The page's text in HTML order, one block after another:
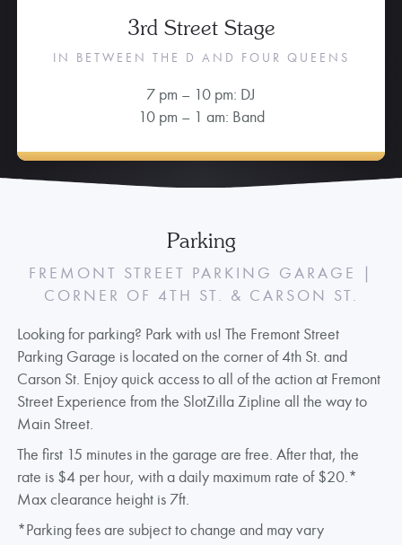
3rd Street Stage
IN BETWEEN THE D AND FOUR QUEENS
7 pm – 10 pm: DJ
10 pm – 1 am: Band
Parking
FREMONT STREET PARKING GARAGE |
CORNER OF 4TH ST. & CARSON ST.
Looking for parking? Park with us! The Fremont Street
Parking Garage is located on the corner of 4th St. and
Carson St. Enjoy quick access to all of the action at Fremont
Street Experience from the SlotZilla Zipline all the way to
Main Street.
The first 15 minutes in the garage are free. After that, the
rate is $4 per hour, with a daily maximum rate of $20.*
Max clearance height is 7ft.
*Parking fees are subject to change and may vary